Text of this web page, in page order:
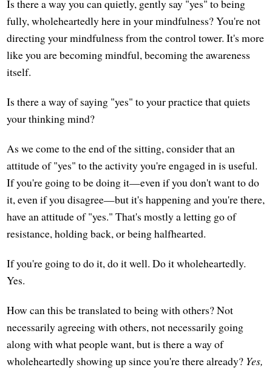
Is there a way you can quietly, gently say "yes" to being
fully, wholeheartedly here in your mindfulness? You're not
directing your mindfulness from the control tower. It's more
like you are becoming mindful, becoming the awareness
itself.
Is there a way of saying "yes" to your practice that quiets
your thinking mind?
As we come to the end of the sitting, consider that an
attitude of "yes" to the activity you're engaged in is useful.
If you're going to be doing it—even if you don't want to do
it, even if you disagree—but it's happening and you're there,
have an attitude of "yes." That's mostly a letting go of
resistance, holding back, or being halfhearted.
If you're going to do it, do it well. Do it wholeheartedly.
Yes.
How can this be translated to being with others? Not
necessarily agreeing with others, not necessarily going
along with what people want, but is there a way of
wholeheartedly showing up since you're there already? Yes,